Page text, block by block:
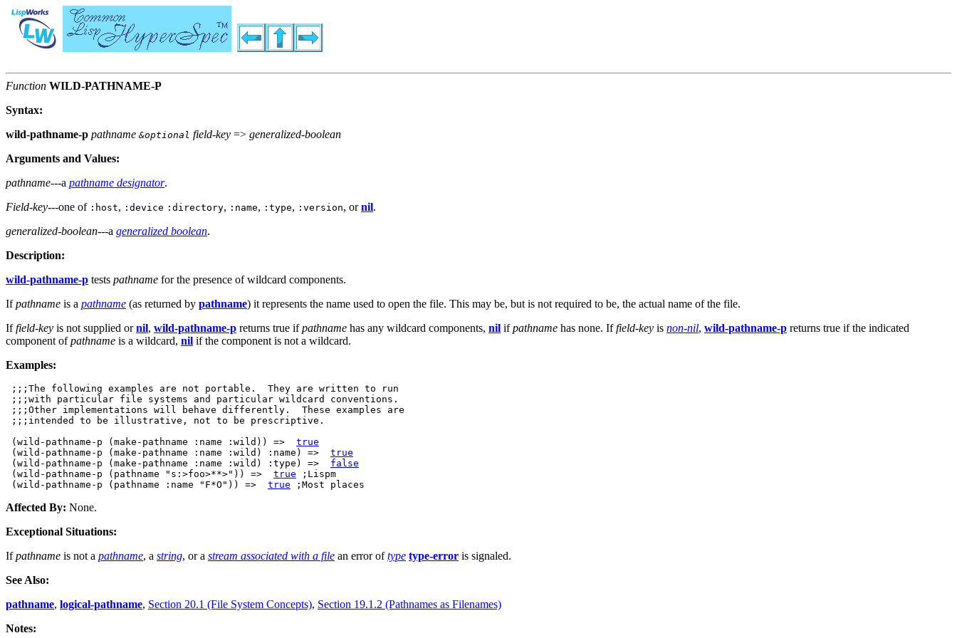
Function WILD-PATHNAME-P
Syntax:
wild-pathname-p pathname &optional field-key => generalized-boolean
Arguments and Values:
pathname---a pathname designator.
Field-key---one of :host, :device :directory, :name, :type, :version, ornil.
generalized-boolean---a generalized boolean.
Description:
wild-pathname-p tests pathname for the presence of wildcard components.
Ifpathname is a pathname (as returned by pathname) it represents the name used to open the file. This may be, but is not required to be, the actual name of the file.
Iffield-key is not supplied ornil, wild-pathname-p returns true ifpathname has any wildcard components, nil ifpathname has none. Iffield-key is non-nil, wild-pathname-p returns true if the indicated
component ofpathname is a wildcard, nil if the component is not a wildcard.
Examples:
;;;The following examples are not portable.  They are written to run
;;;with particular file systems and particular wildcard conventions.
;;;Other implementations will behave differently.  These examples are
;;;intended to be illustrative, not to be prescriptive.
(wild-pathname-p (make-pathname :name :wild)) => true
(wild-pathname-p (make-pathname :name :wild) :name) => true
(wild-pathname-p (make-pathname :name :wild) :type) => false
(wild-pathname-p (pathname "s:>foo>**>")) => true ;Lispm
(wild-pathname-p (pathname :name "F*O")) => true
Affected By: None.
Exceptional Situations:
Ifpathname is not a pathname, a string, or a stream associated with a file an error oftype type-error is signaled.
See Also:
pathname, logical-pathname, Section 20.1 (File System Concepts), Section 19.1.2 (Pathnames as Filenames)
Notes: